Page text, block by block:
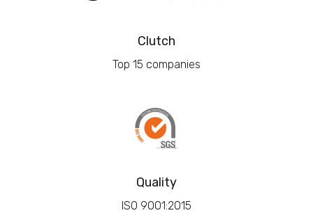
Clutch
Top 15 companies
Quality
ISO 9001:2015